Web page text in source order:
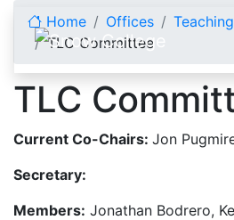
Home Offices
TLC Committee
TLC
Current Co-Chairs: Jon
Secretary:
Members: Jonathan Bodrero,